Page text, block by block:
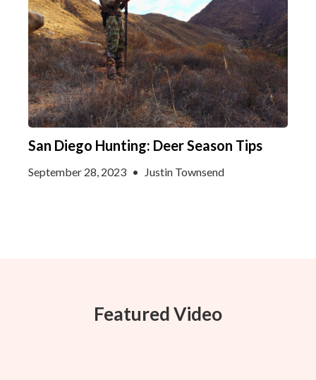
San Diego Hunting: Deer Season Tips
September 28, 2023 • Justin Townsend
Featured Video